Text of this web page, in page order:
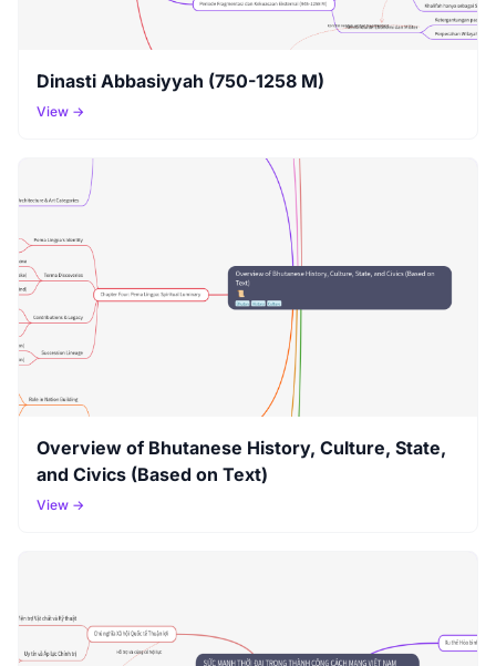
Dinasti Abbasiyyah (750-1258 M)
View →
Overview of Bhutanese History, Culture, State,
and Civics (Based on Text)
View →